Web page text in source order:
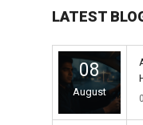
LATEST
08
August
0